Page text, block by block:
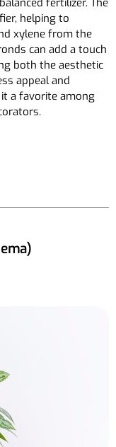
fertilizer. The
helping to
xylene from the
can add a touch
both the aesthetic
appeal and
a favorite among